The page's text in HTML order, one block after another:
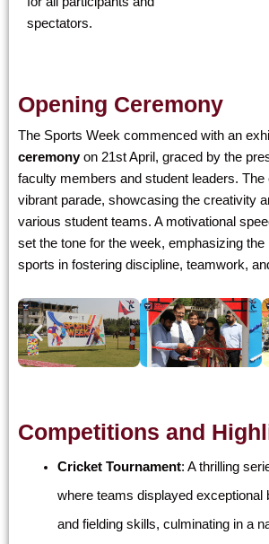
spectators.
Opening Ceremony
The Sports Week commenced with an
ceremonyon 21st April, graced by the
faculty members and student leaders. The
vibrant parade, showcasing the creativity
various student teams. A motivational
set the tone for the week, emphasizing the
sports in fostering discipline, teamwork,
Competitions and
Cricket Tournament: A thrilling
where teams displayed exceptional
and fielding skills, culminating in a